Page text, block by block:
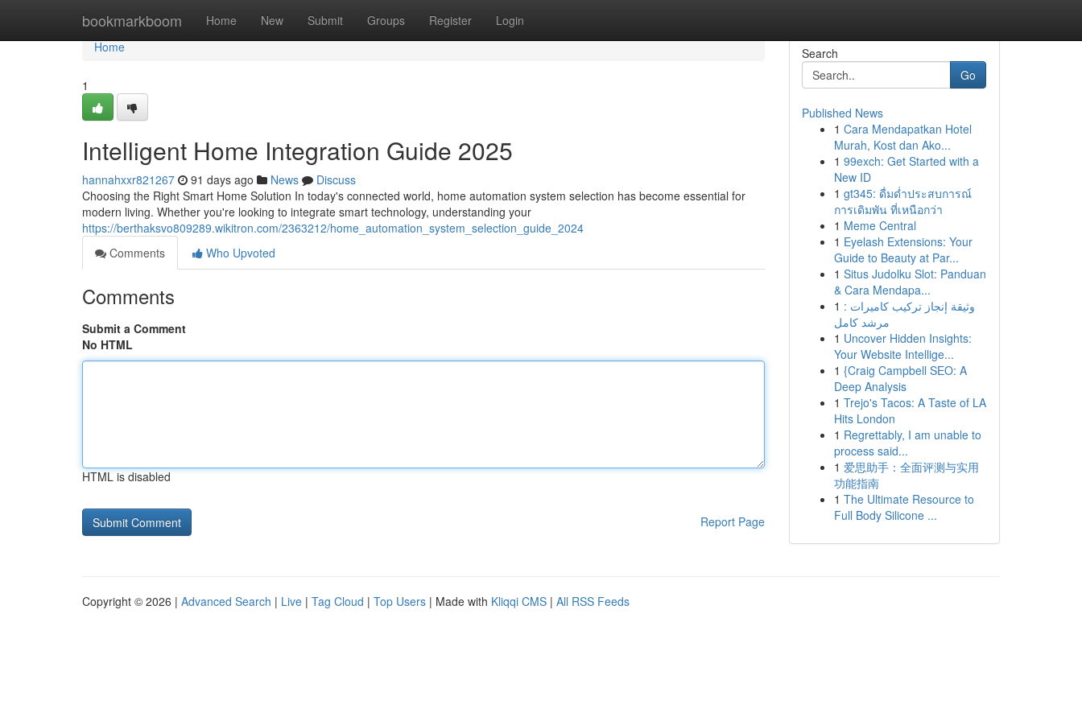
bookmarkboom Home New Submit Groups Register Login
Home
Home
1
Intelligent Home Integration Guide 2025
hannahxxr821267 91 days ago News
Discuss
Choosing the Right Smart Home Solution In today's connected world, home automation system selection has become essential for
modern living. Whether you're looking to integrate smart technology, understanding your
https://berthaksvo809289.wikitron.com/2363212/home_automation_system_selection_guide_2024
Comments
Who Upvoted
Comments
Submit a Comment
No HTML
HTML is disabled
Report Page
Search
Go
Published News
1 Cara Mendapatkan Hotel
Murah, Kost dan Ako...
1 99exch: Get Started with a
New ID
1 gt345: ดื่มด่ำประสบการณ์
การเดิมพัน ที่เหนือกว่า
1 Meme Central
1 Eyelash Extensions: Your
Guide to Beauty at Par...
1 Situs Judolku Slot: Panduan
& Cara Mendapa...
1 وثيقة إنجاز تركيب كاميرات :
مرشد كامل
1 Uncover Hidden Insights:
Your Website Intellige...
1 {Craig Campbell SEO: A
Deep Analysis
1 Trejo's Tacos: A Taste of LA
Hits London
1 Regrettably, I am unable to
process said...
1 爱思助手：全面评测与实用
功能指南
1 The Ultimate Resource to
Full Body Silicone ...
Copyright © 2026 | Advanced Search | Live | Tag Cloud | Top Users | Made with Kliqqi CMS | All RSS Feeds